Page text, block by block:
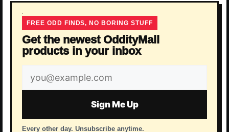
FREE ODD FINDS, NO BORING STUFF
Get the newest OddityMall
products in your inbox
Email
address
Sign Me Up
Every other day. Unsubscribe anytime.